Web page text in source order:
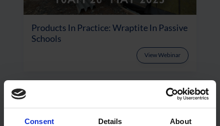
Consent Details About
Products In Practice: Wraptite In Passive
Schools
View Webinar